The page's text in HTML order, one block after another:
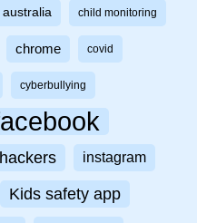
australia child monitoring
chrome covid
cyberbullying
hackers instagram
Kids safety app